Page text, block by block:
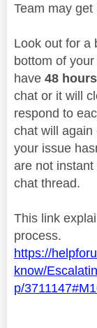
Team may
Look out for a
bottom of
have 48 hours
chat or it will
respond to
chat will again
your issue
are not instant
chat thread.
This link
process.
https://
know/
p/